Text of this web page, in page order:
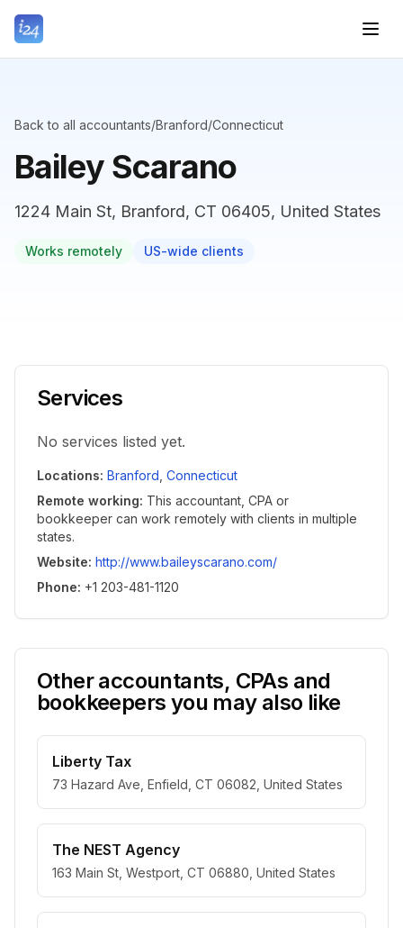
Back to all accountants/Branford/Connecticut
Bailey Scarano
1224 Main St, Branford, CT 06405, United States
Works remotely US-wide clients
Services
No services listed yet.
Locations: Branford Connecticut
Remote working: This accountant, CPA or
bookkeeper can work remotely with clients in multiple
states.
Website: http://www.baileyscarano.com/
Phone: +1 203-481-1120
Other accountants, CPAs and
bookkeepers you may also like
Liberty Tax
73 Hazard Ave, Enfield, CT 06082, United States
The NEST Agency
163 Main St, Westport, CT 06880, United States